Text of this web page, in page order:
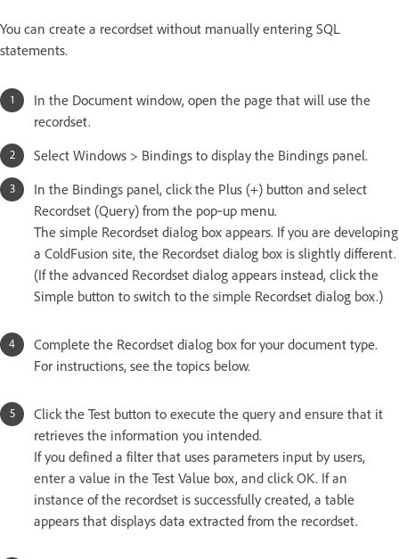
You can create a recordset without manually entering SQL
statements.
In the Document window, open the page that will use the
recordset.
Select Windows > Bindings to display the Bindings panel.
In the Bindings panel, click the Plus (+) button and select
Recordset (Query) from the pop‑up menu.
The simple Recordset dialog box appears. If you are developing
a ColdFusion site, the Recordset dialog box is slightly different.
(If the advanced Recordset dialog appears instead, click the
Simple button to switch to the simple Recordset dialog box.)
Complete the Recordset dialog box for your document type.
For instructions, see the topics below.
Click the Test button to execute the query and ensure that it
retrieves the information you intended.
If you defined a filter that uses parameters input by users,
enter a value in the Test Value box, and click OK. If an
instance of the recordset is successfully created, a table
appears that displays data extracted from the recordset.